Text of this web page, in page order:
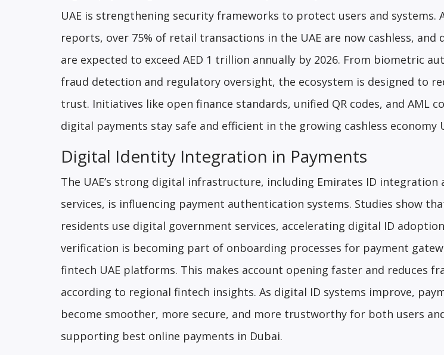
UAE is strengthening security frameworks to protect users and systems.
reports, over 75% of retail transactions in the UAE are now cashless, and
are expected to exceed AED 1 trillion annually by 2026. From biometric
fraud detection and regulatory oversight, the ecosystem is designed to
trust. Initiatives like open finance standards, unified QR codes, and AML
digital payments stay safe and efficient in the growing cashless economy
Digital Identity Integration in Payments
The UAE’s strong digital infrastructure, including Emirates ID
services, is influencing payment authentication systems. Studies show
residents use digital government services, accelerating digital ID
verification is becoming part of onboarding processes for payment
fintech UAE platforms. This makes account opening faster and reduces
according to regional fintech insights. As digital ID systems improve,
become smoother, more secure, and more trustworthy for both users
supporting best online payments in Dubai.